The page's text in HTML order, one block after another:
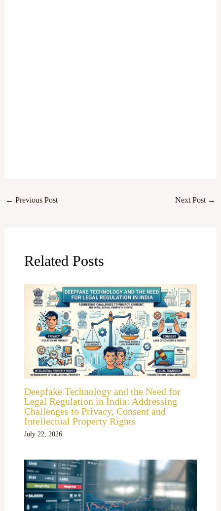
← Previous Post Next Post →
Related Posts
Deepfake Technology and the Need for
Legal Regulation in India: Addressing
Challenges to Privacy, Consent and
Intellectual Property Rights
July 22, 2026